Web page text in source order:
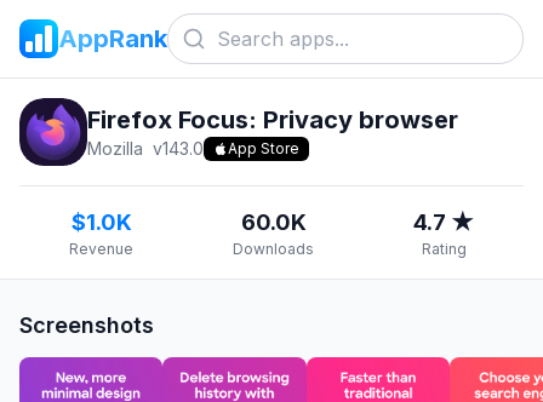
AppRank
Firefox Focus: Privacy browser
Mozilla v143.0 App Store
$1.0K
Revenue
60.0K
Downloads
4.7 ★
Rating
Screenshots